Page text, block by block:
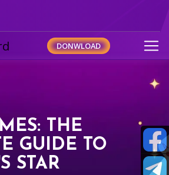
DONWLOAD
THE
GUIDE TO
STAR